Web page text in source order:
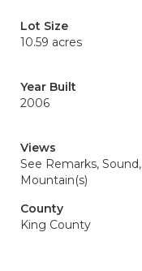
Lot Size
10.59 acres
Year Built
2006
Views
See Remarks, Sound,
Mountain(s)
County
King County